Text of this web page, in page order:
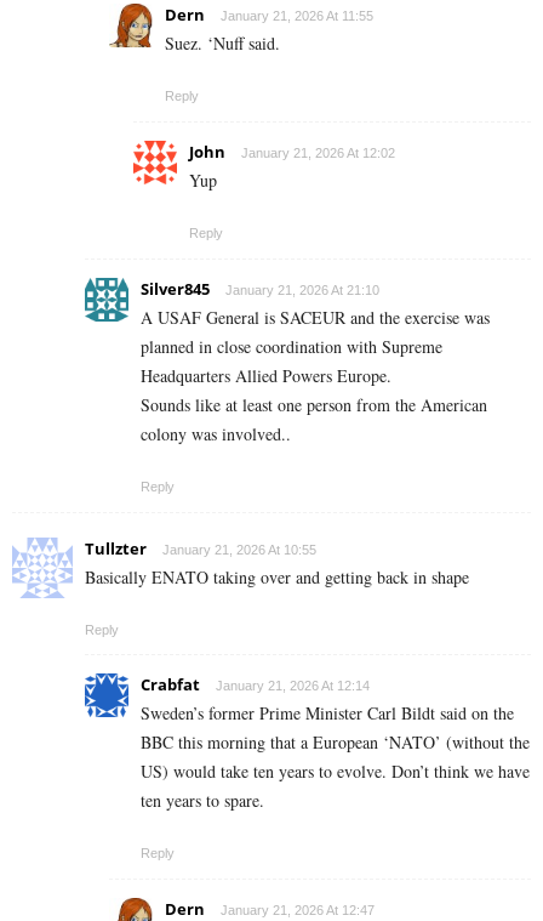
Dern January 21, 2026 At 11:55
Suez. ‘Nuff said.
Reply
John January 21, 2026 At 12:02
Yup
Reply
Silver845 January 21, 2026 At 21:10
A USAF General is SACEUR and the exercise was
planned in close coordination with Supreme
Headquarters Allied Powers Europe.
Sounds like at least one person from the American
colony was involved..
Reply
Tullzter January 21, 2026 At 10:55
Basically ENATO taking over and getting back in shape
Reply
Crabfat January 21, 2026 At 12:14
Sweden’s former Prime Minister Carl Bildt said on the
BBC this morning that a European ‘NATO’ (without the
US) would take ten years to evolve. Don’t think we have
ten years to spare.
Reply
Dern January 21, 2026 At 12:47